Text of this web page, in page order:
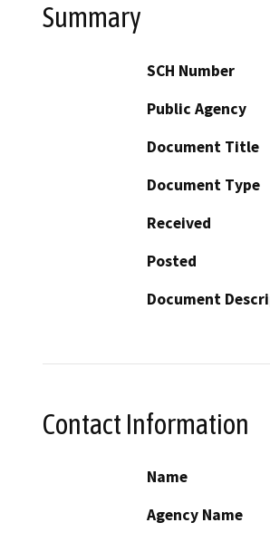
Summary
SCH Number
Public Agency
Document Title
Document Type
Received
Posted
Document
Contact Information
Name
Agency Name